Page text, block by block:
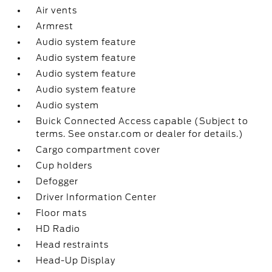
Air vents
Armrest
Audio system feature
Audio system feature
Audio system feature
Audio system feature
Audio system
Buick Connected Access capable (Subject to
terms. See onstar.com or dealer for details.)
Cargo compartment cover
Cup holders
Defogger
Driver Information Center
Floor mats
HD Radio
Head restraints
Head-Up Display